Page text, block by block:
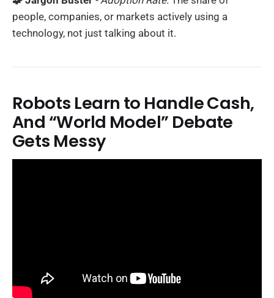
people, companies, or markets actively using a
technology, not just talking about it.
Robots Learn to Handle Cash,
And “World Model” Debate
Gets Messy